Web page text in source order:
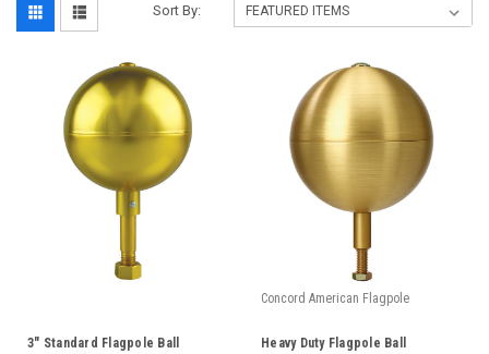
Sort By:
3" Standard Flagpole Ball
Concord American Flagpole
Heavy Duty Flagpole Ball